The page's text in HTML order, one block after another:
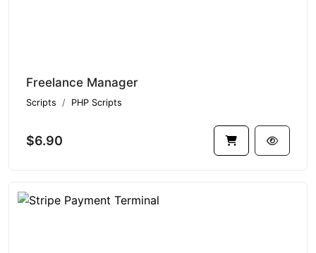
Freelance Manager
Scripts PHP Scripts
$6.90